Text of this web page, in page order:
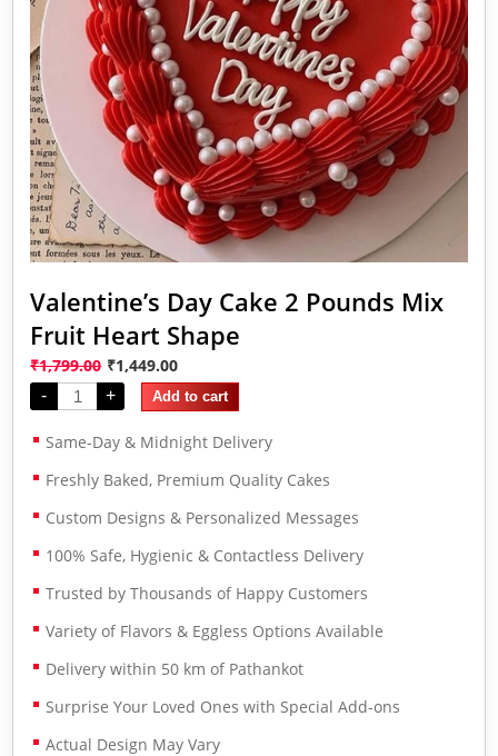
Valentine’s Day Cake 2 Pounds Mix
Fruit Heart Shape
₹1,799.00 ₹1,449.00
- + Add to cart
Same-Day & Midnight Delivery
Freshly Baked, Premium Quality Cakes
Custom Designs & Personalized Messages
100% Safe, Hygienic & Contactless Delivery
Trusted by Thousands of Happy Customers
Variety of Flavors & Eggless Options Available
Delivery within 50 km of Pathankot
Surprise Your Loved Ones with Special Add-ons
Actual Design May Vary